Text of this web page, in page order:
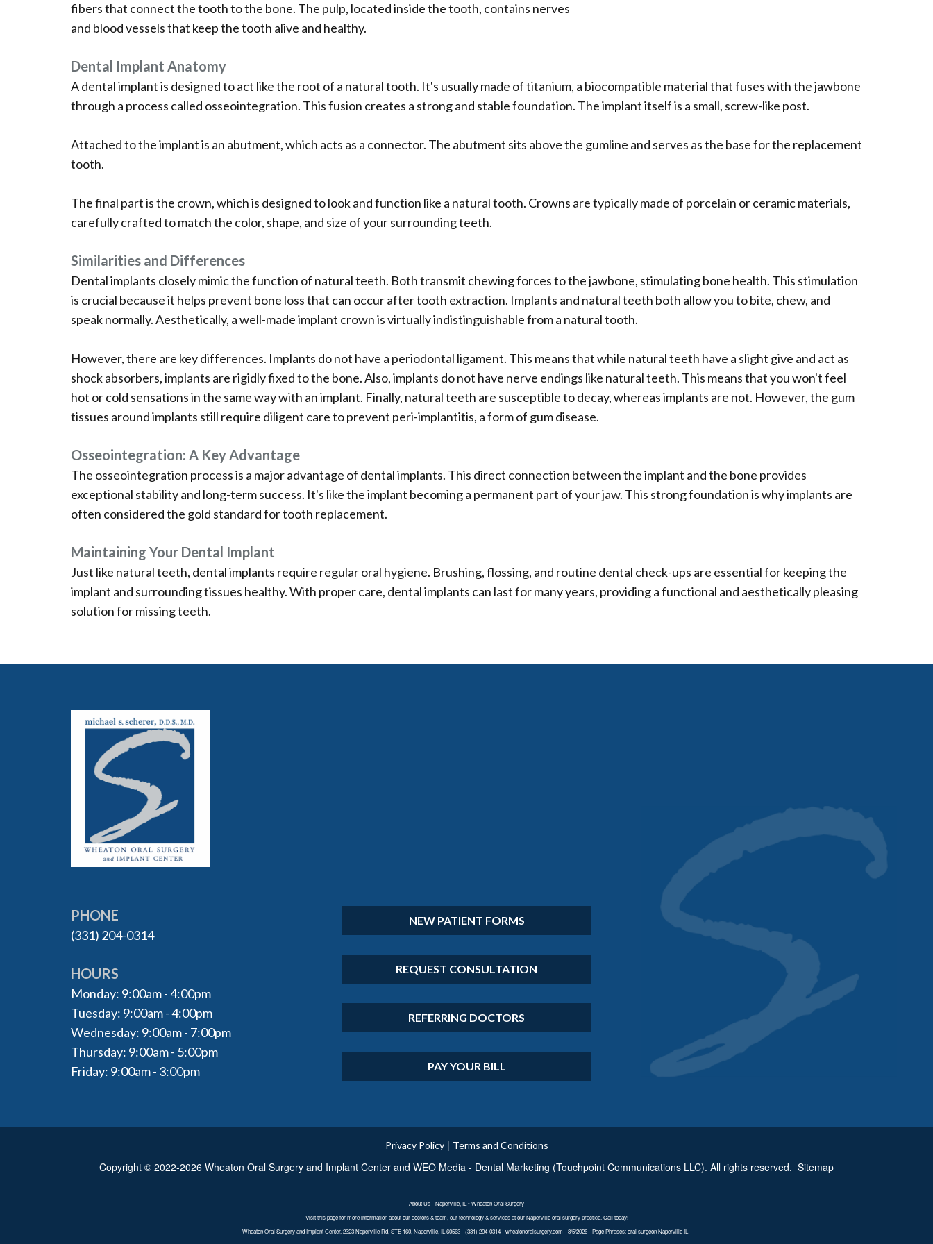
fibers that connect the tooth to the bone. The pulp, located inside the tooth, contains nerves
and blood vessels that keep the tooth alive and healthy.
Dental Implant Anatomy
A dental implant is designed to act like the root of a natural tooth. It's usually made of titanium, a biocompatible material that fuses with the jawbone
through a process called osseointegration. This fusion creates a strong and stable foundation. The implant itself is a small, screw-like post.
Attached to the implant is an abutment, which acts as a connector. The abutment sits above the gumline and serves as the base for the replacement
tooth.
The final part is the crown, which is designed to look and function like a natural tooth. Crowns are typically made of porcelain or ceramic materials,
carefully crafted to match the color, shape, and size of your surrounding teeth.
Similarities and Differences
Dental implants closely mimic the function of natural teeth. Both transmit chewing forces to the jawbone, stimulating bone health. This stimulation
is crucial because it helps prevent bone loss that can occur after tooth extraction. Implants and natural teeth both allow you to bite, chew, and
speak normally. Aesthetically, a well-made implant crown is virtually indistinguishable from a natural tooth.
However, there are key differences. Implants do not have a periodontal ligament. This means that while natural teeth have a slight give and act as
shock absorbers, implants are rigidly fixed to the bone. Also, implants do not have nerve endings like natural teeth. This means that you won't feel
hot or cold sensations in the same way with an implant. Finally, natural teeth are susceptible to decay, whereas implants are not. However, the gum
tissues around implants still require diligent care to prevent peri-implantitis, a form of gum disease.
Osseointegration: A Key Advantage
The osseointegration process is a major advantage of dental implants. This direct connection between the implant and the bone provides
exceptional stability and long-term success. It's like the implant becoming a permanent part of your jaw. This strong foundation is why implants are
often considered the gold standard for tooth replacement.
Maintaining Your Dental Implant
Just like natural teeth, dental implants require regular oral hygiene. Brushing, flossing, and routine dental check-ups are essential for keeping the
implant and surrounding tissues healthy. With proper care, dental implants can last for many years, providing a functional and aesthetically pleasing
solution for missing teeth.
PHONE
(331) 204-0314
HOURS
Monday: 9:00am - 4:00pm
Tuesday: 9:00am - 4:00pm
Wednesday: 9:00am - 7:00pm
Thursday: 9:00am - 5:00pm
Friday: 9:00am - 3:00pm
NEW PATIENT FORMS
REQUEST CONSULTATION
REFERRING DOCTORS
PAY YOUR BILL
Privacy Policy| Terms and Conditions
Copyright © 2022-2026 Wheaton Oral Surgery and Implant Center and WEO Media - Dental Marketing (Touchpoint Communications LLC). All rights reserved. Sitemap
About Us - Naperville, IL • Wheaton Oral Surgery
Visit this page for more information about our doctors & team, our technology & services at our Naperville oral surgery practice. Call today!
Wheaton Oral Surgery and Implant Center, 2323 Naperville Rd, STE 160, Naperville, IL 60563 - (331) 204-0314 - wheatonoralsurgery.com - 8/5/2026 - Page Phrases: oral surgeon Naperville IL -